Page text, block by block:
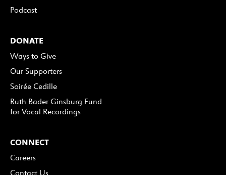
Podcast
DONATE
Ways to Give
Our Supporters
Soirée Cedille
Ruth Bader Ginsburg Fund
for Vocal Recordings
CONNECT
Careers
Contact Us